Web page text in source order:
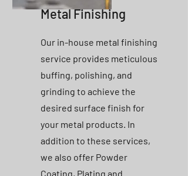
Metal Finishing
Our in-house metal finishing
service provides meticulous
buffing, polishing, and
grinding to achieve the
desired surface finish for
your metal products. In
addition to these services,
we also offer Powder
Coating, Plating and